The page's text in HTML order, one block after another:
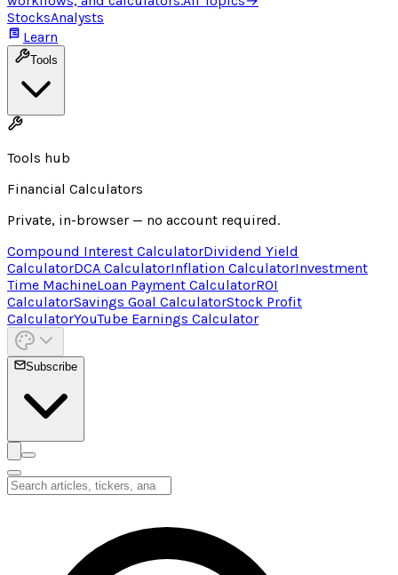
StocksAnalysts
Learn
Tools
Tools hub
Financial Calculators
Private, in-browser — no account required.
Compound Interest CalculatorDividend Yield
CalculatorDCA CalculatorInflation CalculatorInvestment
Time MachineLoan Payment CalculatorROI
CalculatorSavings Goal CalculatorStock Profit
CalculatorYouTube Earnings Calculator
Subscribe